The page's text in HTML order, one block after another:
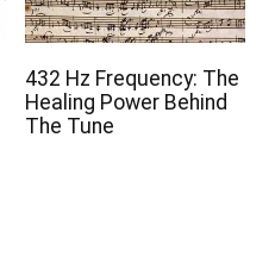
432 Hz Frequency: The
Healing Power Behind
The Tune